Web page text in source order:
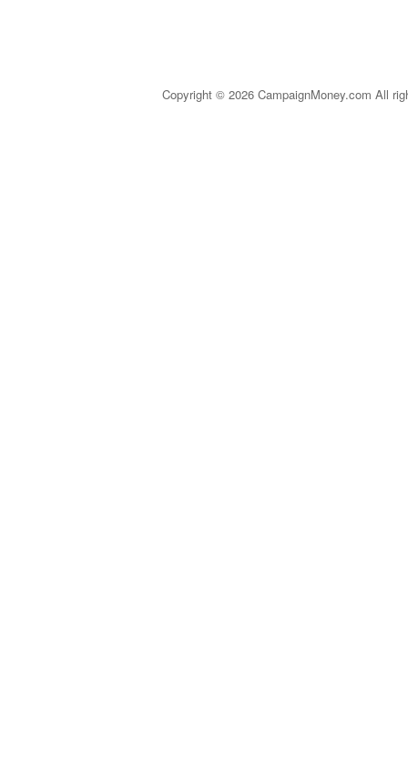
Copyright © 2026 CampaignMoney.com All